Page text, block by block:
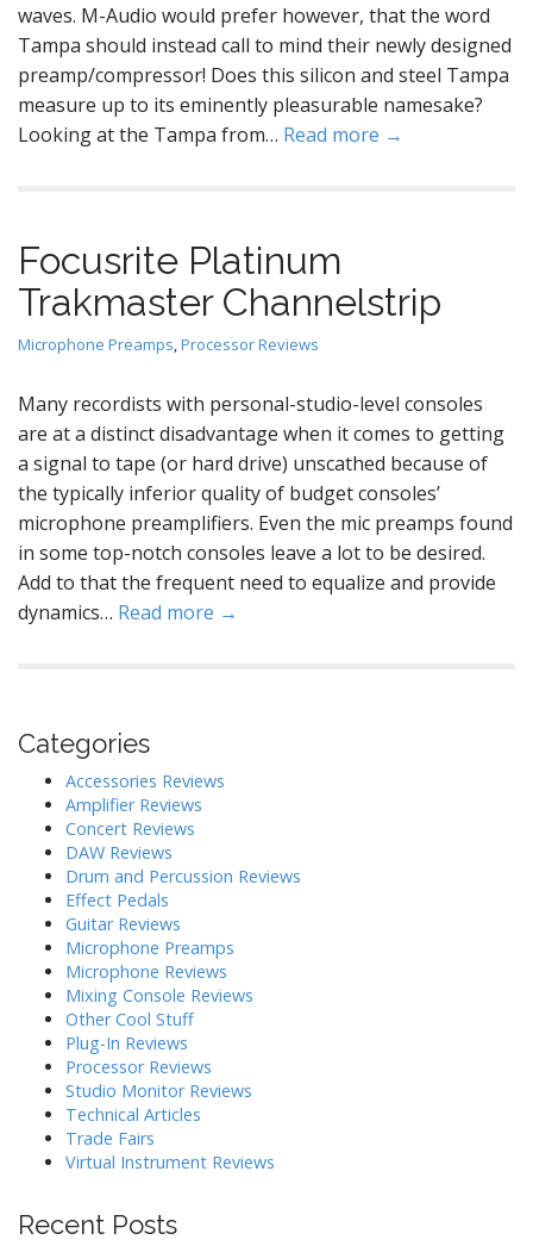
waves. M-Audio would prefer however, that the word
Tampa should instead call to mind their newly designed
preamp/compressor! Does this silicon and steel Tampa
measure up to its eminently pleasurable namesake?
Looking at the Tampa from… Read more →
Focusrite Platinum
Trakmaster Channelstrip
Microphone Preamps,Processor Reviews
Many recordists with personal-studio-level consoles
are at a distinct disadvantage when it comes to getting
a signal to tape (or hard drive) unscathed because of
the typically inferior quality of budget consoles’
microphone preamplifiers. Even the mic preamps found
in some top-notch consoles leave a lot to be desired.
Add to that the frequent need to equalize and provide
dynamics… Read more →
Categories
Accessories Reviews
Amplifier Reviews
Concert Reviews
DAW Reviews
Drum and Percussion Reviews
Effect Pedals
Guitar Reviews
Microphone Preamps
Microphone Reviews
Mixing Console Reviews
Other Cool Stuff
Plug-In Reviews
Processor Reviews
Studio Monitor Reviews
Technical Articles
Trade Fairs
Virtual Instrument Reviews
Recent Posts